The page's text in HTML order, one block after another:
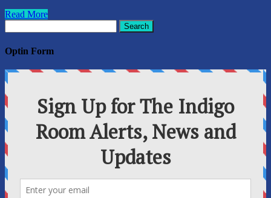
Read More
for:
Optin Form